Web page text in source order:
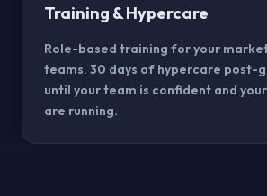
Training & Hypercare
Role-based training for your
teams. 30 days of hypercare post-
until your team is confident and
are running.